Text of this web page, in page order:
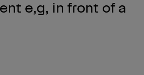
e,g, in front of a